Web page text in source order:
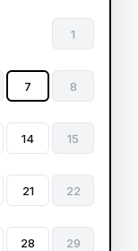
1
7 8
14 15
21 22
28 29